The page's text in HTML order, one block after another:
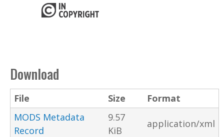
Download
File Size
Format
MODS Metadata
Record
9.57
KiB
application/xml